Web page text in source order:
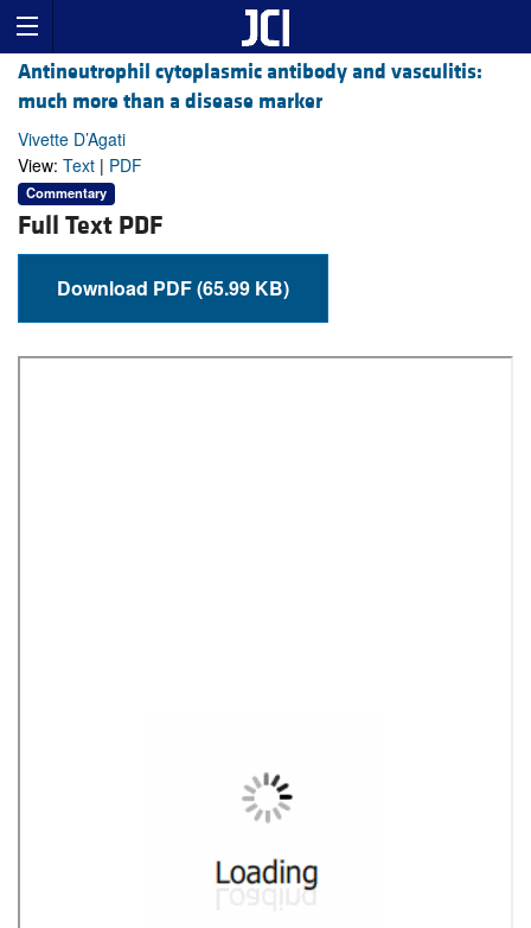
Antineutrophil cytoplasmic antibody and vasculitis:
much more than a disease marker
Vivette D’Agati
View: Text | PDF
Commentary
Full Text PDF
Download PDF (65.99 KB)